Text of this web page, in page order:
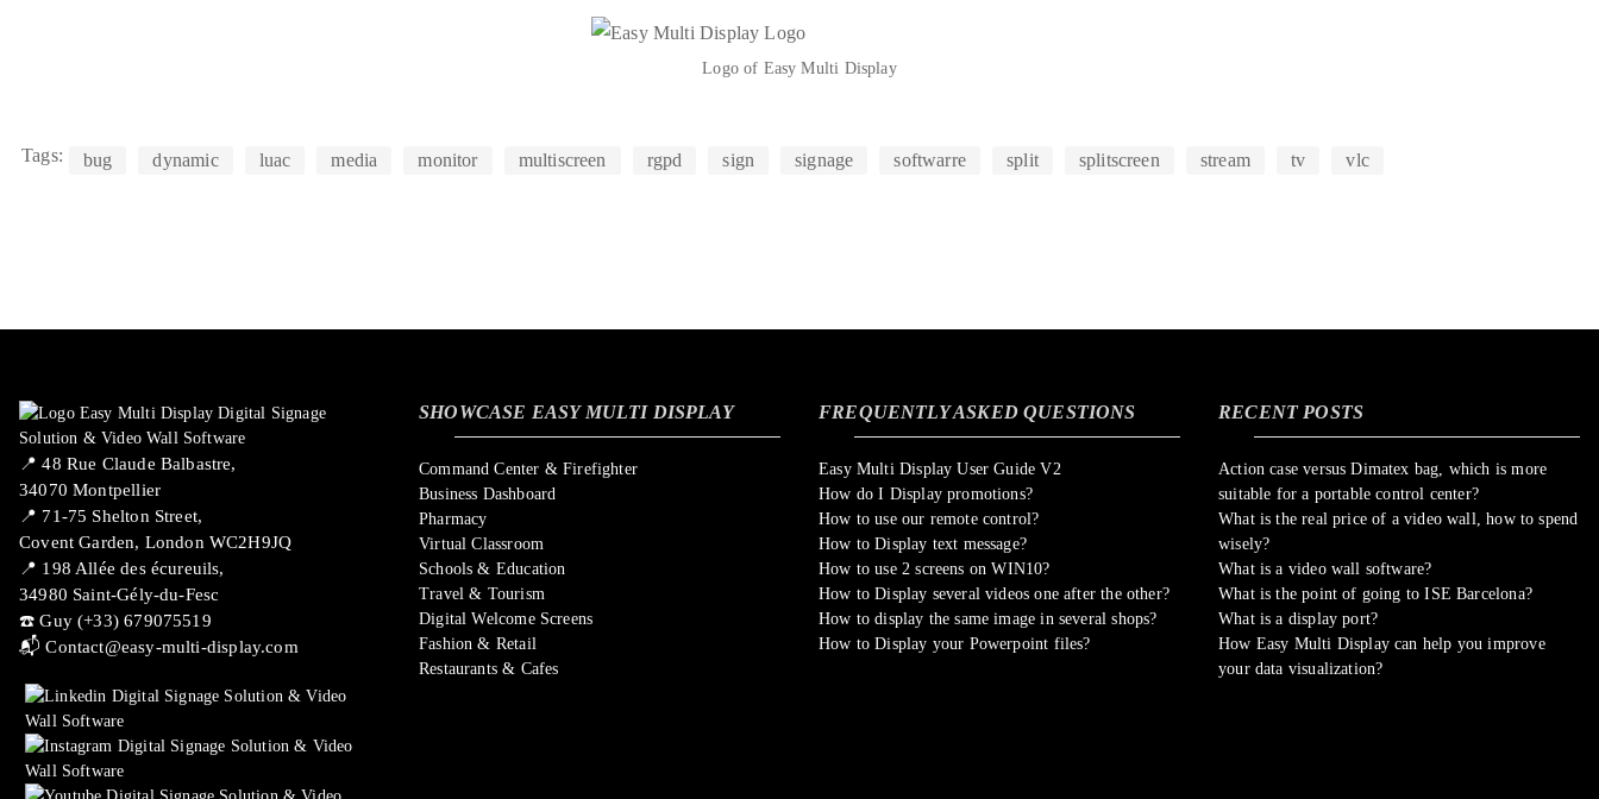
Logo of Easy Multi Display
Tags: bug dynamic luac media monitor multiscreen rgpd sign signage softwarre split splitscreen stream tv vlc
📍 ​48 Rue Claude Balbastre,
34070 Montpellier
📍 71-75 Shelton Street,
Covent Garden, London WC2H9JQ
📍 198 Allée des écureuils,
34980 Saint-Gély-du-Fesc
☎️ Guy (+33) 679075519
📬Contact@easy-multi-display.com
SHOWCASE EASY MULTI DISPLAY
Command Center & Firefighter
Business Dashboard
Pharmacy
Virtual Classroom
Schools & Education
Travel & Tourism
Digital Welcome Screens
Fashion & Retail
Restaurants & Cafes
FREQUENTLY ASKED QUESTIONS
Easy Multi Display User Guide V2
How do I Display promotions?
How to use our remote control?
How to Display text message?
How to use 2 screens on WIN10?
How to Display several videos one after the other?
How to display the same image in several shops?
How to Display your Powerpoint files?
RECENT POSTS
Action case versus Dimatex bag, which is more
suitable for a portable control center?
What is the real price of a video wall, how to spend
wisely?
What is a video wall software?
What is the point of going to ISE Barcelona?
What is a display port?
How Easy Multi Display can help you improve
your data visualization?